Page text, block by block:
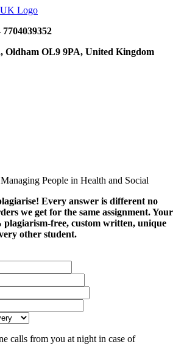
7704039352
Oldham OL9 9PA, United Kingdom
People in Health and Social
Every answer is different no
we get for the same assignment. Your
plagiarism-free, custom written, unique
other student.
calls from you at night in case of